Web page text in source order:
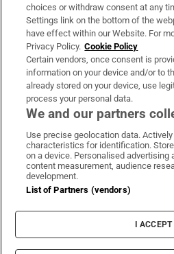
Irish Times Products & Services
OUR PARTNERS:
Irish Times on
Irish Times
Irish
Terms &
Privacy
Cookie
Cookie
choices or withdraw consent at any
Settings link on the bottom of the
have effect within our Website. For
Privacy Policy. Cookie Policy
Certain vendors, once consent is
information on your device and/or to
already stored on your device, use
process your personal data.
We and our partners
Use precise geolocation data.
characteristics for identification.
on a device. Personalised advertising
content measurement, audience
development.
List of Partners (vendors)
I ACCEPT